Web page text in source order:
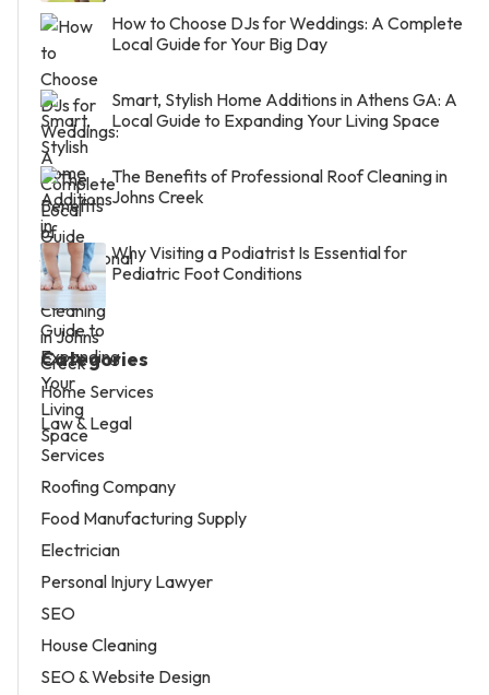
How to Choose DJs for Weddings: A Complete
Local Guide for Your Big Day
Smart, Stylish Home Additions in Athens GA: A
Local Guide to Expanding Your Living Space
The Benefits of Professional Roof Cleaning in
Johns Creek
Why Visiting a Podiatrist Is Essential for
Pediatric Foot Conditions
Categories
Home Services
Law & Legal
Services
Roofing Company
Food Manufacturing Supply
Electrician
Personal Injury Lawyer
SEO
House Cleaning
SEO & Website Design